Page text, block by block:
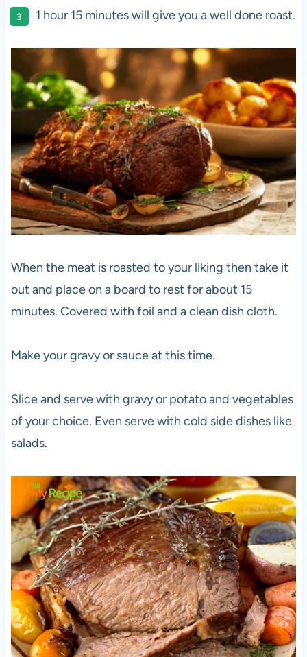
1 hour 15 minutes will give you a well done roast.
When the meat is roasted to your liking then take it
out and place on a board to rest for about 15
minutes. Covered with foil and a clean dish cloth.
Make your gravy or sauce at this time.
Slice and serve with gravy or potato and vegetables
of your choice. Even serve with cold side dishes like
salads.